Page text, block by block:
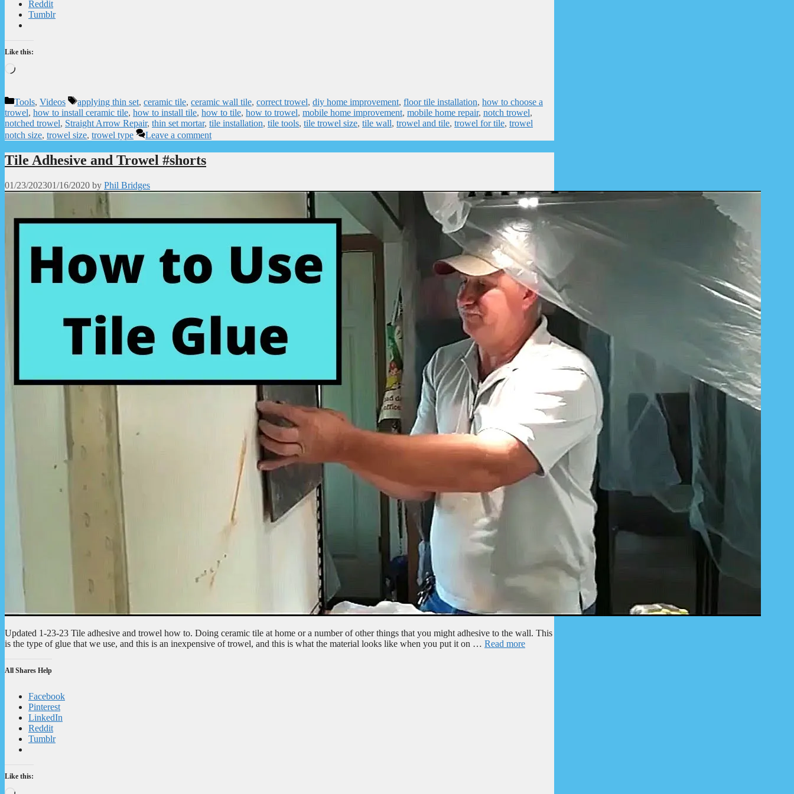
Reddit
Tumblr
Like this:
Loading…
Categories
Tools, Videos Tags
applying thin set, ceramic tile, ceramic wall tile, correct trowel, diy home improvement, floor tile installation, how to choose a
trowel, how to install ceramic tile, how to install tile, how to tile, how to trowel, mobile home improvement, mobile home repair, notch trowel,
notched trowel, Straight Arrow Repair, thin set mortar, tile installation, tile tools, tile trowel size, tile wall, trowel and tile, trowel for tile, trowel
notch size, trowel size, trowel type Leave a comment
Tile Adhesive and Trowel #shorts
01/23/202301/16/2020 by Phil Bridges
Updated 1-23-23 Tile adhesive and trowel how to. Doing ceramic tile at home or a number of other things that you might adhesive to the wall. This
is the type of glue that we use, and this is an inexpensive of trowel, and this is what the material looks like when you put it on … Read more
All Shares Help
Facebook
Pinterest
LinkedIn
Reddit
Tumblr
Like this:
Loading…